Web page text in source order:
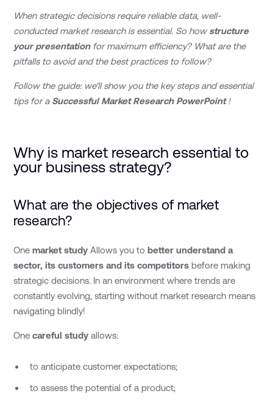
When strategic decisions require reliable data, well-
conducted market research is essential. So howstructure
your presentationfor maximum efficiency? What are the
pitfalls to avoid and the best practices to follow?
Follow the guide: we'll show you the key steps and essential
tips for a Successful Market Research PowerPoint!
Why is market research essential to
your business strategy?
What are the objectives of market
research?
Onemarket study Allows you tobetter understand a
sector, its customers and its competitors before making
strategic decisions. In an environment where trends are
constantly evolving, starting without market research means
navigating blindly!
Onecareful study allows:
to anticipate customer expectations;
to assess the potential of a product;